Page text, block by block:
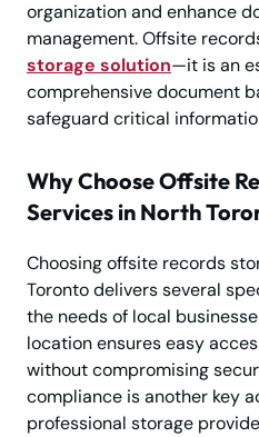
organization and enhance
management. Offsite
storage solution—it is an
comprehensive document
safeguard critical
Why Choose Offsite
Services in North
Choosing offsite records
Toronto delivers several
the needs of local
location ensures easy
without compromising
compliance is another key
professional storage